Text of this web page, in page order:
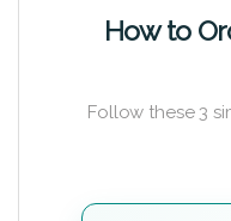
How to
Follow these 3